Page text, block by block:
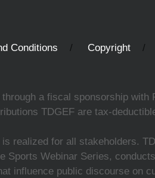
Conditions Copyright
a fiscal sponsorship with
TDGEF are tax-
realized for all stakeholders.
Sports Webinar Series,
influence public discourse on